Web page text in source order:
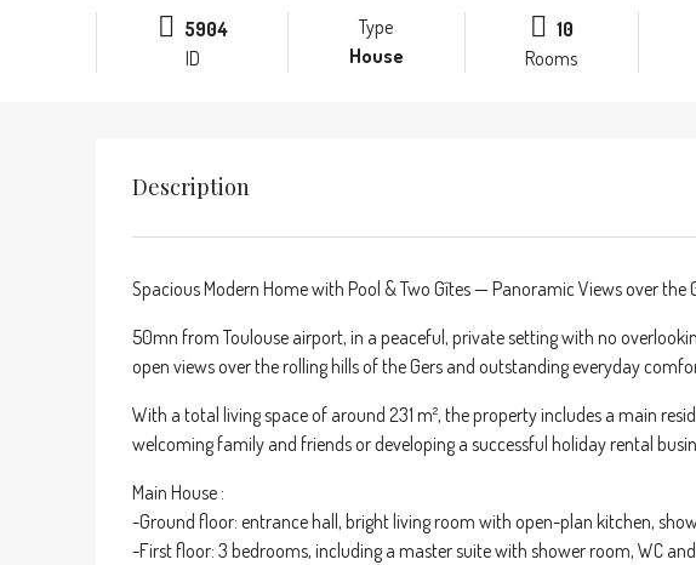
5904
ID
Type
House
10
Rooms
Description
Spacious Modern Home with Pool & Two Gîtes — Panoramic Views over the
50mn from Toulouse airport, in a peaceful, private setting with no
open views over the rolling hills of the Gers and outstanding everyday
With a total living space of around 231 m², the property includes a main
welcoming family and friends or developing a successful holiday rental
Main House :
-Ground floor: entrance hall, bright living room with open-plan kitchen,
-First floor: 3 bedrooms, including a master suite with shower room, WC